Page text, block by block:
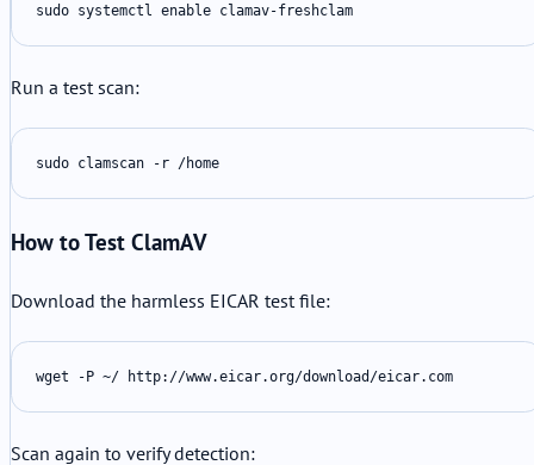
sudo systemctl enable clamav-freshclam
Run a test scan:
sudo clamscan -r /home
How to Test ClamAV
Download the harmless EICAR test file:
wget -P ~/ http://www.eicar.org/download/eicar.com
Scan again to verify detection: